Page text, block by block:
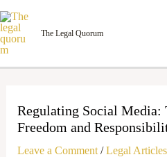
Skip
to
content
The Legal Quorum
Regulating Social Media:
Freedom and
Leave a Comment /Legal Articles